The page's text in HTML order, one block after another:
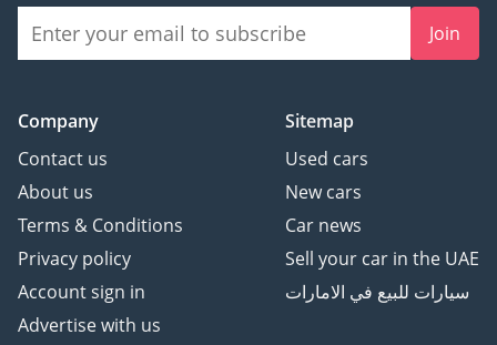
Join
Company
Contact us
About us
Terms & Conditions
Privacy policy
Account sign in
Advertise with us
Sitemap
Used cars
New cars
Car news
Sell your car in the UAE
سيارات للبيع في الامارات